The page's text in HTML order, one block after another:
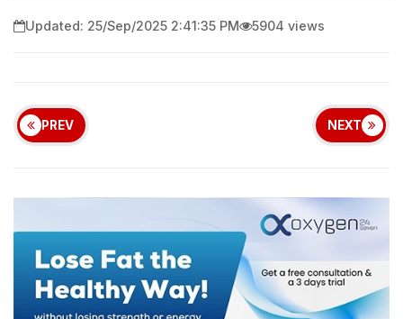
Updated: 25/Sep/2025 2:41:35 PM 5904 views
PREV NEXT